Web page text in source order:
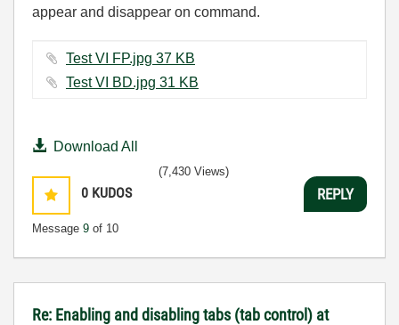
appear and disappear on command.
Test VI FP.jpg ‏37 KB
Test VI BD.jpg ‏31 KB
Download All
0 KUDOS
Message 9 of 10
(7,430 Views)
REPLY
Re: Enabling and disabling tabs (tab control) at